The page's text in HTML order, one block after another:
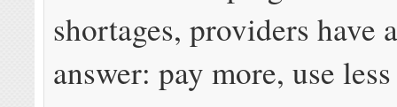
shortages, providers have
answer: pay more, use